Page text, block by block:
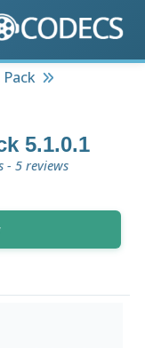
Pack
5.1.0.1
- 5 reviews